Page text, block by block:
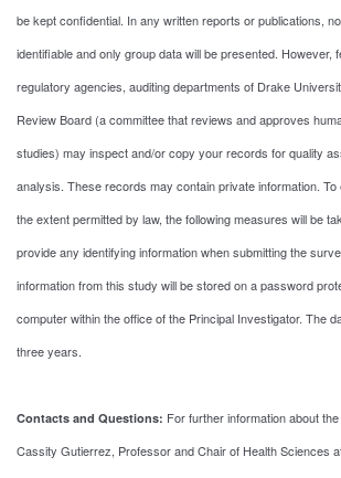
be kept confidential. In any written reports or publications,
identifiable and only group data will be presented. However,
regulatory agencies, auditing departments of Drake
Review Board (a committee that reviews and approves
studies) may inspect and/or copy your records for quality
analysis. These records may contain private information.
the extent permitted by law, the following measures will be
provide any identifying information when submitting the
information from this study will be stored on a password
computer within the office of the Principal Investigator. The
three years.
Contacts and Questions: For further information about
Cassity Gutierrez, Professor and Chair of Health Sciences